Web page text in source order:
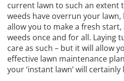
current lawn to such an extent
weeds have overrun your
allow you to make a fresh
weeds once and for all. Laying
care as such – but it will allow
effective lawn maintenance
your ‘instant lawn’ will certainly